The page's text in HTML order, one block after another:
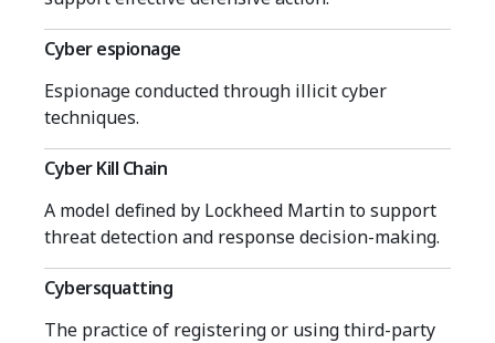
Cyber espionage
Espionage conducted through illicit cyber
techniques.
Cyber Kill Chain
A model defined by Lockheed Martin to support
threat detection and response decision-making.
Cybersquatting
The practice of registering or using third-party